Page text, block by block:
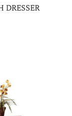
DRESSER